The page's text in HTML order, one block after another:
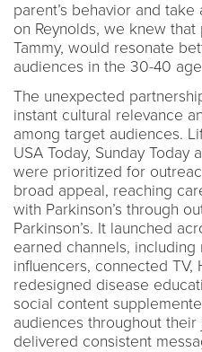
parent’s behavior and
on Reynolds, we knew
Tammy, would resonate
audiences in the 30-40
The unexpected
instant cultural relevance
among target audiences.
USA Today, Sunday
were prioritized for
broad appeal, reaching
with Parkinson’s through
Parkinson’s. It launched
earned channels,
influencers, connected TV,
redesigned disease
social content
audiences throughout
delivered consistent